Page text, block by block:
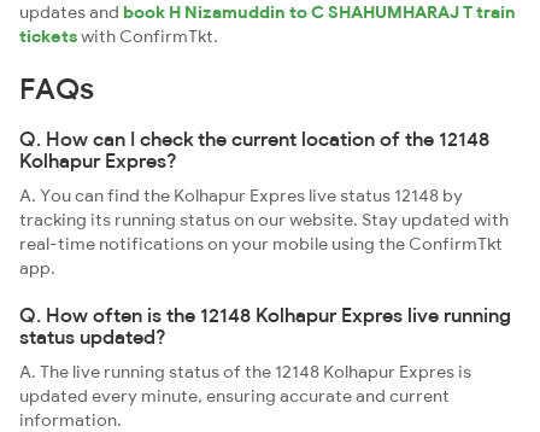
updates and book H Nizamuddin to C SHAHUMHARAJ T train
ticketswith ConfirmTkt.
FAQs
Q. How can I check the current location of the 12148
Kolhapur Expres?
A. You can find the Kolhapur Expres live status 12148 by
tracking its running status on our website. Stay updated with
real-time notifications on your mobile using the ConfirmTkt
app.
Q. How often is the 12148 Kolhapur Expres live running
status updated?
A. The live running status of the 12148 Kolhapur Expres is
updated every minute, ensuring accurate and current
information.